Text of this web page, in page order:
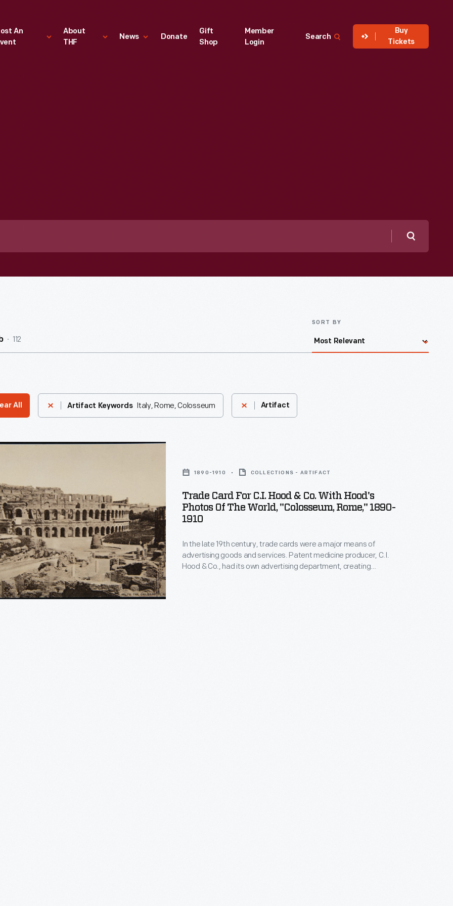
An
About
THF
News Donate
Gift
Shop
Member
Login
Search
Buy
Tickets
Search
112
SORT BY
All Artifact Keywords Italy, Rome, Colosseum Artifact
1890-1910 COLLECTIONS - ARTIFACT
Trade Card For C.I. Hood & Co. With Hood's
Photos Of The World, "Colosseum, Rome," 1890-
1910
In the late 19th century, trade cards were a major means of
advertising goods and services. Patent medicine producer, C.I.
Hood & Co., had its own advertising department, creating